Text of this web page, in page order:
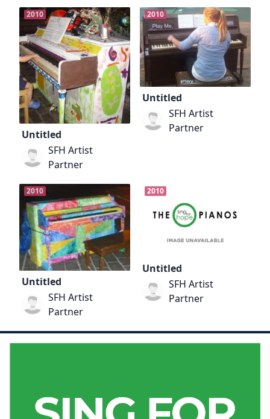
2010
Untitled
SFH Artist
Partner
2010
Untitled
SFH Artist
Partner
2010
Untitled
SFH Artist
Partner
2010
Untitled
SFH Artist
Partner